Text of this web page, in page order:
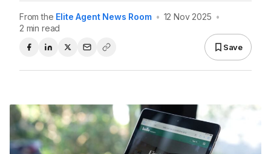
From the Elite Agent News Room • 12 Nov 2025 •
2 min read
Save